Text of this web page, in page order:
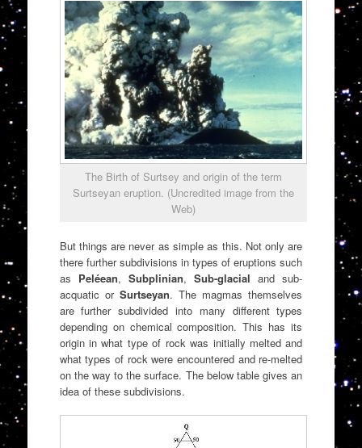
The Birth of Surtsey and origin of the term
Surtseyan eruption. (Uncredited image from the
Web)
But things are never as simple as this. Not only are
there further subdivisions in types of eruptions such
as Peléean, Subplinian,Sub-glacial and sub-
acquatic or Surtseyan. The magmas themselves
are further subdivided into many different types
depending on chemical composition. This has its
origin in what type of rock was initially melted and
what types of rock were encountered and re-melted
on the way to the surface. The below table gives an
idea of these subdivisions.